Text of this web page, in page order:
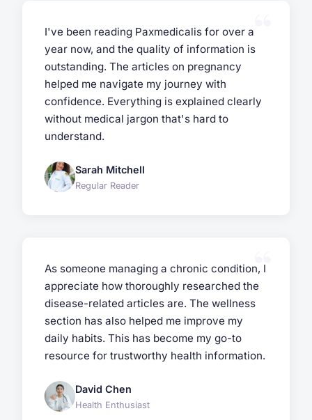
I've been reading Paxmedicalis for over a
year now, and the quality of information is
outstanding. The articles on pregnancy
helped me navigate my journey with
confidence. Everything is explained clearly
without medical jargon that's hard to
understand.
Sarah Mitchell
Regular Reader
As someone managing a chronic condition, I
appreciate how thoroughly researched the
disease-related articles are. The wellness
section has also helped me improve my
daily habits. This has become my go-to
resource for trustworthy health information.
David Chen
Health Enthusiast